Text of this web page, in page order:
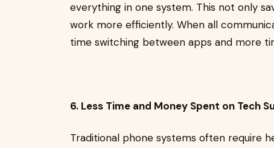
everything in one system. This not only
work more efficiently. When all
time switching between apps and more
6. Less Time and Money Spent on Tech
Traditional phone systems often require